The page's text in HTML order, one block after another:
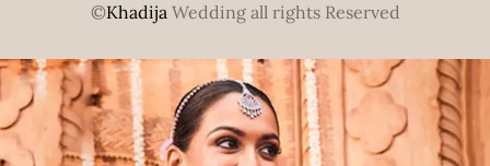
©KhadijaWedding all rights Reserved